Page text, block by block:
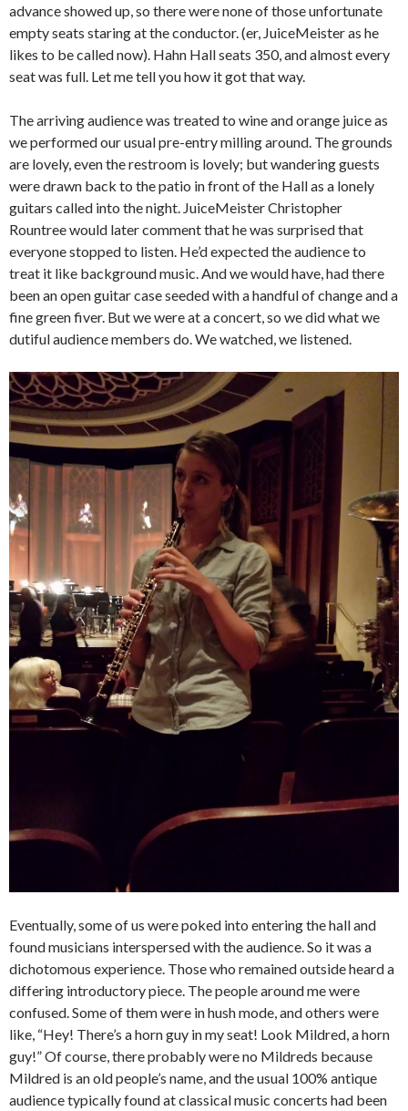
advance showed up, so there were none of those unfortunate
empty seats staring at the conductor. (er, JuiceMeister as he
likes to be called now). Hahn Hall seats 350, and almost every
seat was full. Let me tell you how it got that way.
The arriving audience was treated to wine and orange juice as
we performed our usual pre-entry milling around. The grounds
are lovely, even the restroom is lovely; but wandering guests
were drawn back to the patio in front of the Hall as a lonely
guitars called into the night. JuiceMeister Christopher
Rountree would later comment that he was surprised that
everyone stopped to listen. He’d expected the audience to
treat it like background music. And we would have, had there
been an open guitar case seeded with a handful of change and a
fine green fiver. But we were at a concert, so we did what we
dutiful audience members do. We watched, we listened.
Eventually, some of us were poked into entering the hall and
found musicians interspersed with the audience. So it was a
dichotomous experience. Those who remained outside heard a
differing introductory piece. The people around me were
confused. Some of them were in hush mode, and others were
like, “Hey! There’s a horn guy in my seat! Look Mildred, a horn
guy!” Of course, there probably were no Mildreds because
Mildred is an old people’s name, and the usual 100% antique
audience typically found at classical music concerts had been